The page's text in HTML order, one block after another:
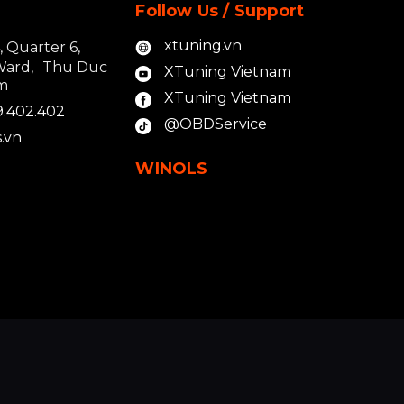
Quarter 6,
Thu Duc
Follow Us / Support
xtuning.vn
XTuning Vietnam
XTuning Vietnam
@OBDService
WINOLS